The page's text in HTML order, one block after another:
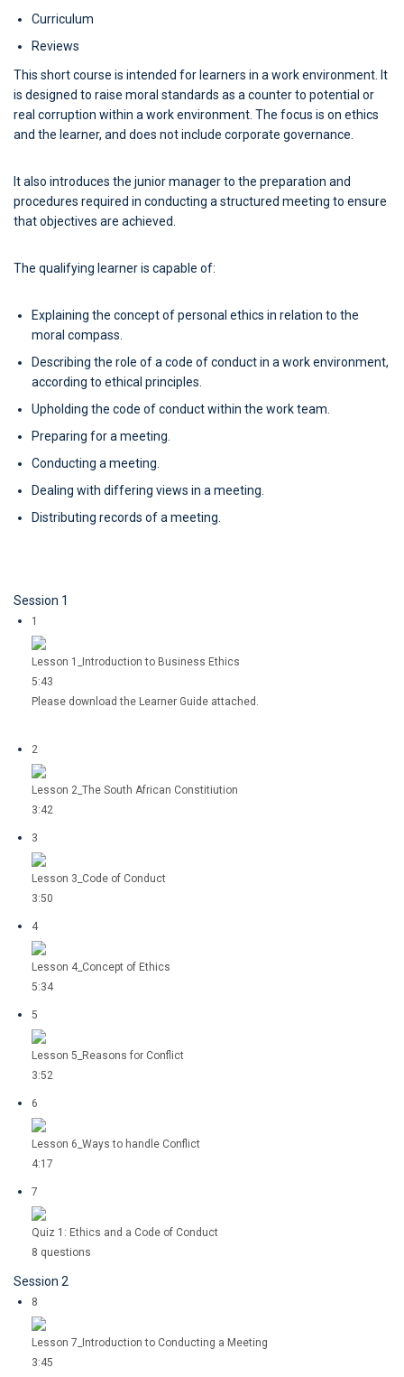
Curriculum
Reviews
This short course is intended for learners in a work environment. It
is designed to raise moral standards as a counter to potential or
real corruption within a work environment. The focus is on ethics
and the learner, and does not include corporate governance.
It also introduces the junior manager to the preparation and
procedures required in conducting a structured meeting to ensure
that objectives are achieved.
The qualifying learner is capable of:
Explaining the concept of personal ethics in relation to the
moral compass.
Describing the role of a code of conduct in a work environment,
according to ethical principles.
Upholding the code of conduct within the work team.
Preparing for a meeting.
Conducting a meeting.
Dealing with differing views in a meeting.
Distributing records of a meeting.
Session 1
1
Lesson 1_Introduction to Business Ethics
5:43
Please download the Learner Guide attached.
2
Lesson 2_The South African Constitiution
3:42
3
Lesson 3_Code of Conduct
3:50
4
Lesson 4_Concept of Ethics
5:34
5
Lesson 5_Reasons for Conflict
3:52
6
Lesson 6_Ways to handle Conflict
4:17
7
Quiz 1: Ethics and a Code of Conduct
8 questions
Session 2
8
Lesson 7_Introduction to Conducting a Meeting
3:45